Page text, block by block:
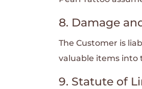
8. Damage
The Customer is
valuable items into
9. Statute of